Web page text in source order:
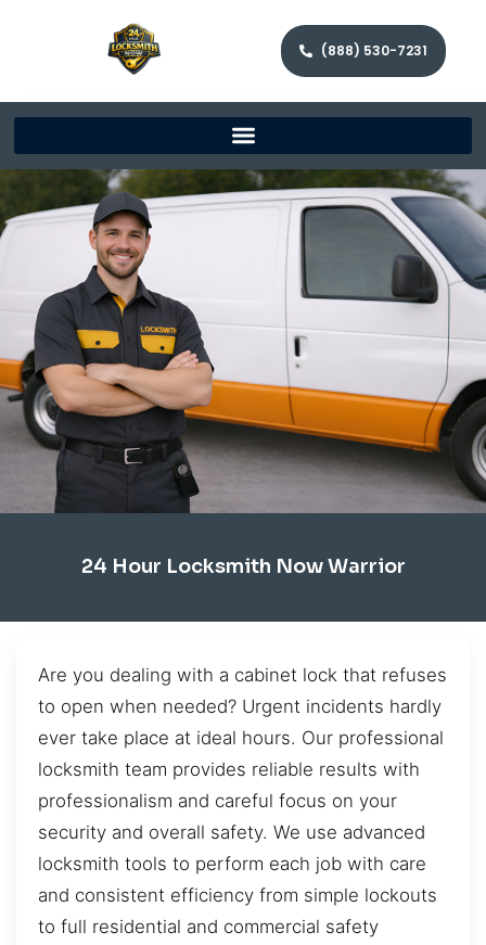
(888) 530-7231
24 Hour Locksmith Now Warrior
Are you dealing with a cabinet lock that refuses
to open when needed? Urgent incidents hardly
ever take place at ideal hours. Our professional
locksmith team provides reliable results with
professionalism and careful focus on your
security and overall safety. We use advanced
locksmith tools to perform each job with care
and consistent efficiency from simple lockouts
to full residential and commercial safety